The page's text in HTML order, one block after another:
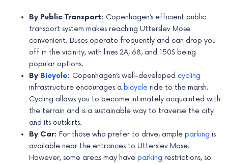
By Public Transport: Copenhagen’s efficient public
transport system makes reaching Utterslev Mose
convenient. Buses operate frequently and can drop you
off in the vicinity, with lines 2A, 68, and 150S being
popular options.
By Bicycle: Copenhagen’s well-developed cycling
infrastructure encourages a bicycle ride to the marsh.
Cycling allows you to become intimately acquainted with
the terrain and is a sustainable way to traverse the city
and its outskirts.
By Car: For those who prefer to drive, ample parking is
available near the entrances to Utterslev Mose.
However, some areas may have parking restrictions, so